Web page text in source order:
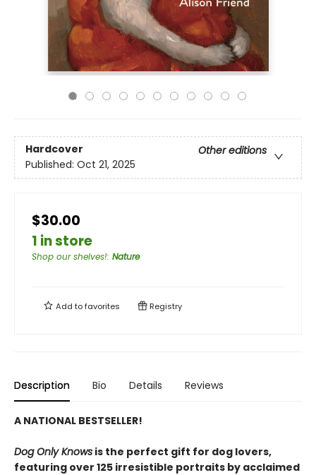
Hardcover
Other editions
Published: Oct 21, 2025
$30.00
1 in store
Shop our shelves!: Nature
Add tofavorites Registry
Description Bio Details Reviews
A NATIONAL BESTSELLER!
Dog Only Knows is the perfect gift for dog lovers,
featuring over 125 irresistible portraits by acclaimed